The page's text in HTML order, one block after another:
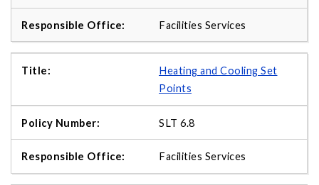
Facilities Services
Heating and Cooling Set
Points
SLT 6.8
Facilities Services